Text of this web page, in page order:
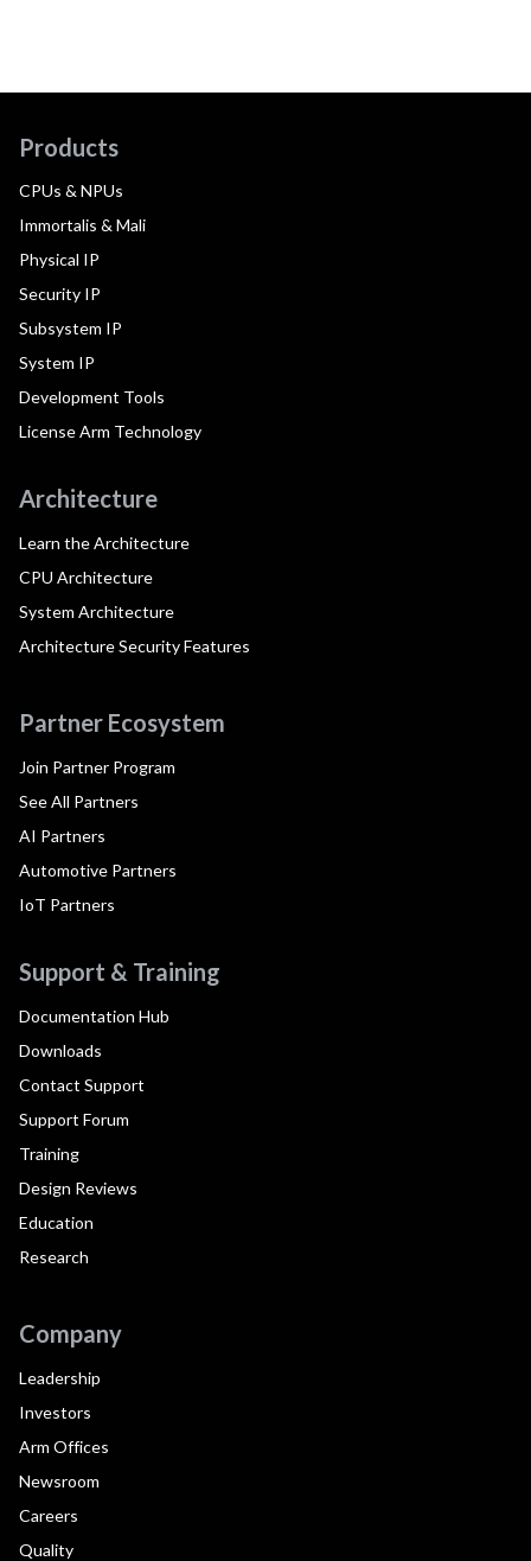
Products
CPUs & NPUs
Immortalis & Mali
Physical IP
Security IP
Subsystem IP
System IP
Development Tools
License Arm Technology
Architecture
Learn the Architecture
CPU Architecture
System Architecture
Architecture Security Features
Partner Ecosystem
Join Partner Program
See All Partners
AI Partners
Automotive Partners
IoT Partners
Support & Training
Documentation Hub
Downloads
Contact Support
Support Forum
Training
Design Reviews
Education
Research
Company
Leadership
Investors
Arm Offices
Newsroom
Careers
Quality